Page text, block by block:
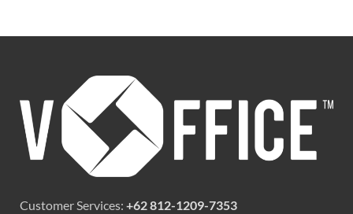
Customer Services: +62 812-1209-7353